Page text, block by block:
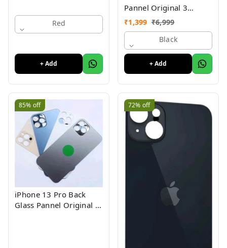
Red
+ Add
Pannel Original 3
Month Warranty
₹1,399 ₹6,999
Black
+ Add
85% off
iPhone 13 Pro Back
Glass Pannel Original 3
72% off